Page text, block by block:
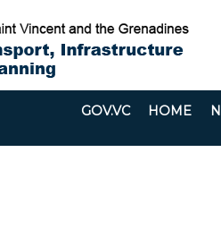
GOV.VC HOME